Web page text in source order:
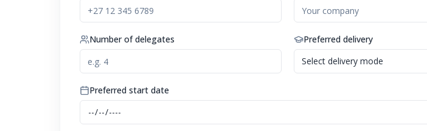
Number of delegates
Preferred delivery
Select delivery mode
Preferred start date